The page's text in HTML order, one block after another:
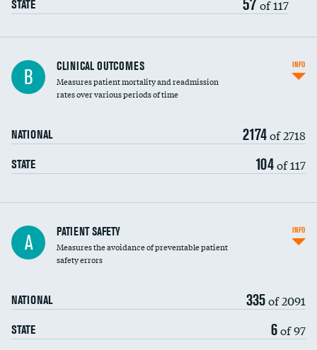
STATE 57 of 117
B CLINICAL OUTCOMES
Measures patient mortality and readmission
rates over various periods of time
NATIONAL 2174of 2718
STATE 104of 117
INFO
In-hospital mortality
30-day mortality
A PATIENT SAFETY
Measures the avoidance of preventable patient
safety errors
NATIONAL 335of 2091
STATE 6of 97
INFO